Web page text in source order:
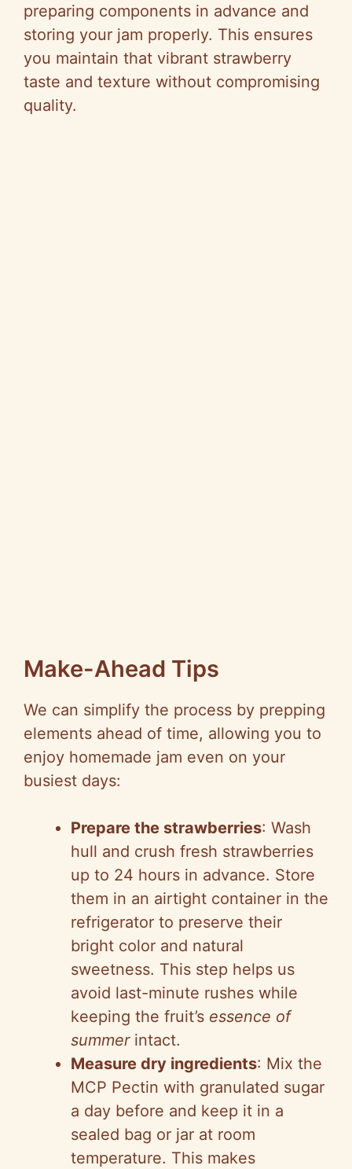
preparing components in advance and
storing your jam properly. This ensures
you maintain that vibrant strawberry
taste and texture without compromising
quality.
Make-Ahead Tips
We can simplify the process by prepping
elements ahead of time, allowing you to
enjoy homemade jam even on your
busiest days:
Prepare the strawberries: Wash
hull and crush fresh strawberries
up to 24 hours in advance. Store
them in an airtight container in the
refrigerator to preserve their
bright color and natural
sweetness. This step helps us
avoid last-minute rushes while
keeping the fruit’s essence of
summerintact.
Measure dry ingredients: Mix the
MCP Pectin with granulated sugar
a day before and keep it in a
sealed bag or jar at room
temperature. This makes